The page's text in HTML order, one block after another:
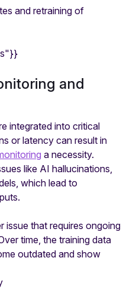
and retraining of
and
integrated into critical
or latency can result in
a necessity.
like AI hallucinations,
which lead to
issue that requires ongoing
time, the training data
outdated and show